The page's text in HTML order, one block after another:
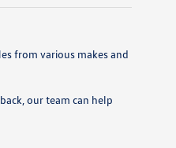
from various makes and
our team can help